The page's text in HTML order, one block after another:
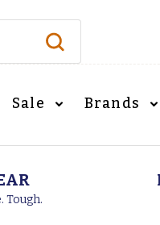
Sale Brands
Tough.